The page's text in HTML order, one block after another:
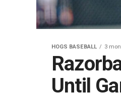
HOGS BASEBALL 3
Until